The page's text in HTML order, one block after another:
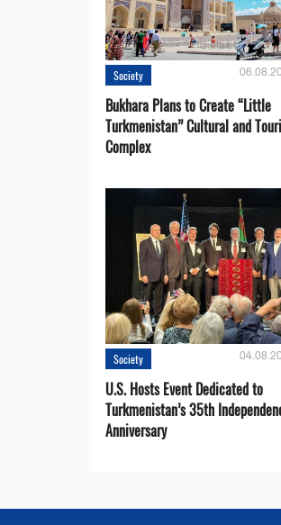
Society
Bukhara Plans to Create “Little
Turkmenistan” Cultural and
Complex
Society
U.S. Hosts Event Dedicated to
Turkmenistan’s 35th
Anniversary